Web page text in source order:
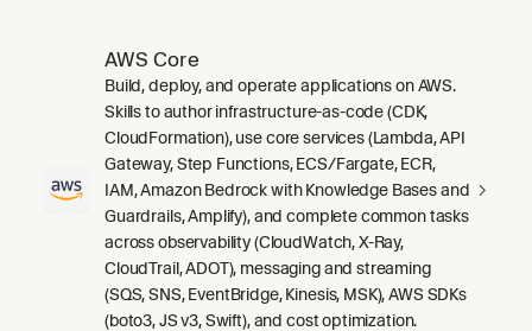
AWS Core
Build, deploy, and operate applications on AWS.
Skills to author infrastructure-as-code (CDK,
CloudFormation), use core services (Lambda, API
Gateway, Step Functions, ECS/Fargate, ECR,
IAM, Amazon Bedrock with Knowledge Bases and
Guardrails, Amplify), and complete common tasks
across observability (CloudWatch, X-Ray,
CloudTrail, ADOT), messaging and streaming
(SQS, SNS, EventBridge, Kinesis, MSK), AWS SDKs
(boto3, JS v3, Swift), and cost optimization.